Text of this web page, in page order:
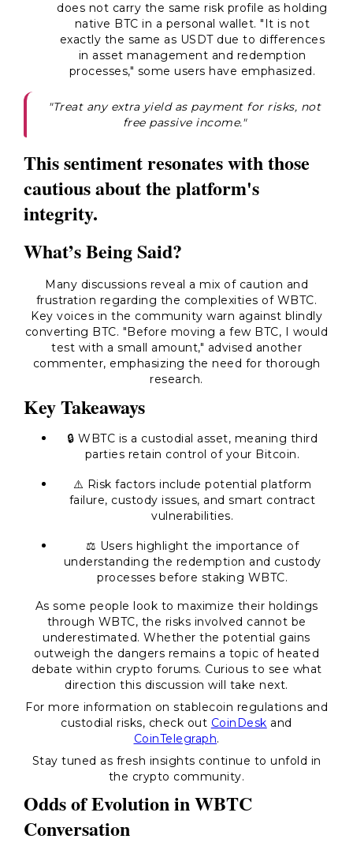
does not carry the same risk profile as holding
native BTC in a personal wallet. "It is not
exactly the same as USDT due to differences
in asset management and redemption
processes," some users have emphasized.
"Treat any extra yield as payment for risks, not
free passive income."
This sentiment resonates with those
cautious about the platform's
integrity.
What’s Being Said?
Many discussions reveal a mix of caution and
frustration regarding the complexities of WBTC.
Key voices in the community warn against blindly
converting BTC. "Before moving a few BTC, I would
test with a small amount," advised another
commenter, emphasizing the need for thorough
research.
Key Takeaways
🔒 WBTC is a custodial asset, meaning third
parties retain control of your Bitcoin.
⚠️ Risk factors include potential platform
failure, custody issues, and smart contract
vulnerabilities.
⚖️ Users highlight the importance of
understanding the redemption and custody
processes before staking WBTC.
As some people look to maximize their holdings
through WBTC, the risks involved cannot be
underestimated. Whether the potential gains
outweigh the dangers remains a topic of heated
debate within crypto forums. Curious to see what
direction this discussion will take next.
For more information on stablecoin regulations and
custodial risks, check out CoinDesk and
CoinTelegraph.
Stay tuned as fresh insights continue to unfold in
the crypto community.
Odds of Evolution in WBTC
Conversation